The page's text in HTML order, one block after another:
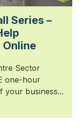
Series –
Online
Sector
one-hour
your business...